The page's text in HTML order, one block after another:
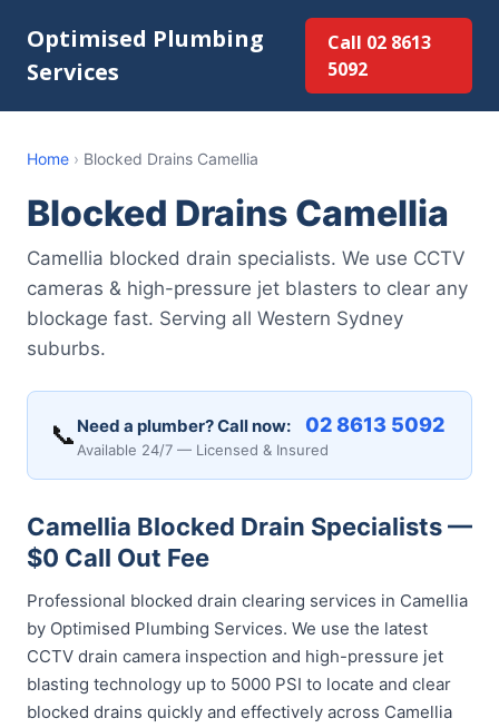
Optimised Plumbing
Services
Call 02 8613
5092
Home › Blocked Drains Camellia
Blocked Drains Camellia
Camellia blocked drain specialists. We use CCTV
cameras & high-pressure jet blasters to clear any
blockage fast. Serving all Western Sydney
suburbs.
📞 Need a plumber? Call now: 02 8613 5092
Available 24/7 — Licensed & Insured
Camellia Blocked Drain Specialists —
$0 Call Out Fee
Professional blocked drain clearing services in Camellia
by Optimised Plumbing Services. We use the latest
CCTV drain camera inspection and high-pressure jet
blasting technology up to 5000 PSI to locate and clear
blocked drains quickly and effectively across Camellia